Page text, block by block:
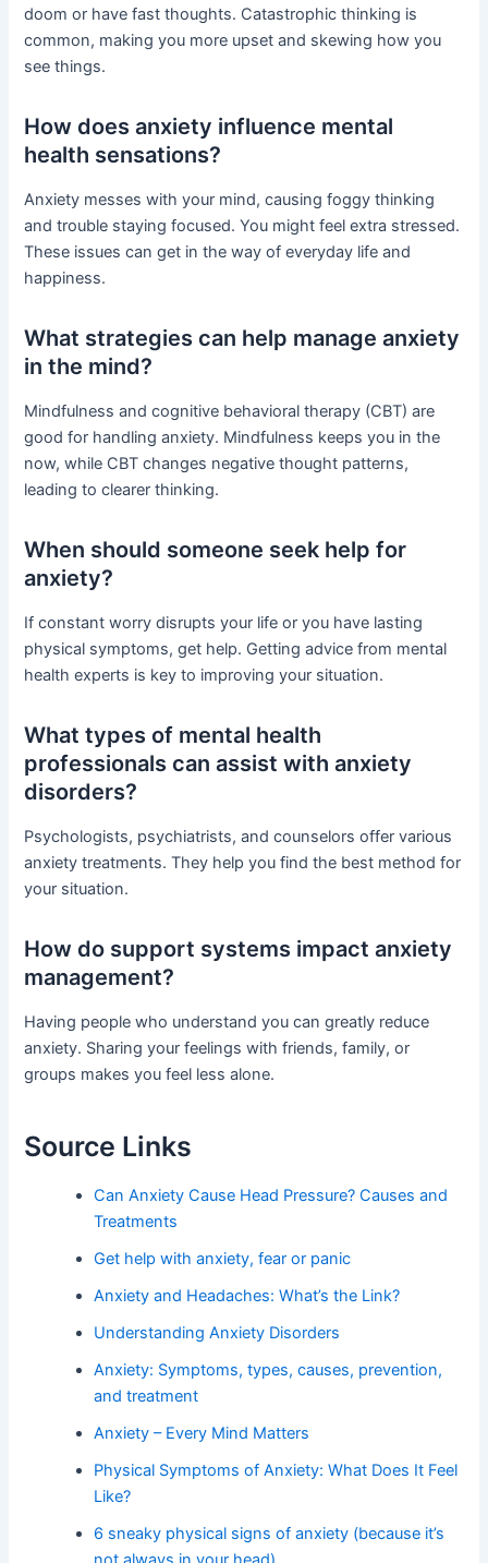
doom or have fast thoughts. Catastrophic thinking is
common, making you more upset and skewing how you
see things.
How does anxiety influence mental
health sensations?
Anxiety messes with your mind, causing foggy thinking
and trouble staying focused. You might feel extra stressed.
These issues can get in the way of everyday life and
happiness.
What strategies can help manage anxiety
in the mind?
Mindfulness and cognitive behavioral therapy (CBT) are
good for handling anxiety. Mindfulness keeps you in the
now, while CBT changes negative thought patterns,
leading to clearer thinking.
When should someone seek help for
anxiety?
If constant worry disrupts your life or you have lasting
physical symptoms, get help. Getting advice from mental
health experts is key to improving your situation.
What types of mental health
professionals can assist with anxiety
disorders?
Psychologists, psychiatrists, and counselors offer various
anxiety treatments. They help you find the best method for
your situation.
How do support systems impact anxiety
management?
Having people who understand you can greatly reduce
anxiety. Sharing your feelings with friends, family, or
groups makes you feel less alone.
Source Links
Can Anxiety Cause Head Pressure? Causes and
Treatments
Get help with anxiety, fear or panic
Anxiety and Headaches: What’s the Link?
Understanding Anxiety Disorders
Anxiety: Symptoms, types, causes, prevention,
and treatment
Anxiety – Every Mind Matters
Physical Symptoms of Anxiety: What Does It Feel
Like?
6 sneaky physical signs of anxiety (because it’s